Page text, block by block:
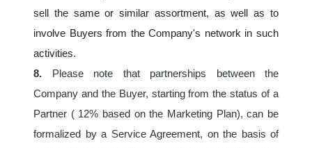
sell the same or similar assortment, as well as to
involve Buyers from the Company's network in such
activities.
8.
Please note that partnerships between the
Company and the Buyer, starting from the status of a
Partner ( 12% based on the Marketing Plan), can be
formalized by a Service Agreement, on the basis of